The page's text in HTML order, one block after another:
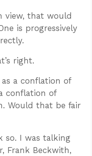
view, that would
is progressively
right.
a conflation of
conflation of
Would that be fair
so. I was talking
Frank Beckwith,